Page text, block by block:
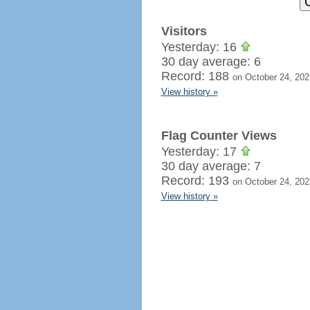
Visitors
Yesterday: 16
30 day average: 6
Record: 188 on October 24,
View history »
Flag Counter Views
Yesterday: 17
30 day average: 7
Record: 193 on October 24,
View history »